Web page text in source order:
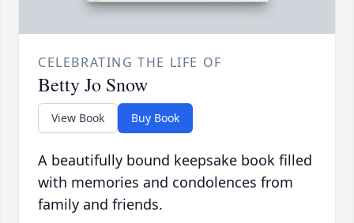
CELEBRATING THE LIFE OF
Betty Jo Snow
View Book Buy Book
A beautifully bound keepsake book filled
with memories and condolences from
family and friends.